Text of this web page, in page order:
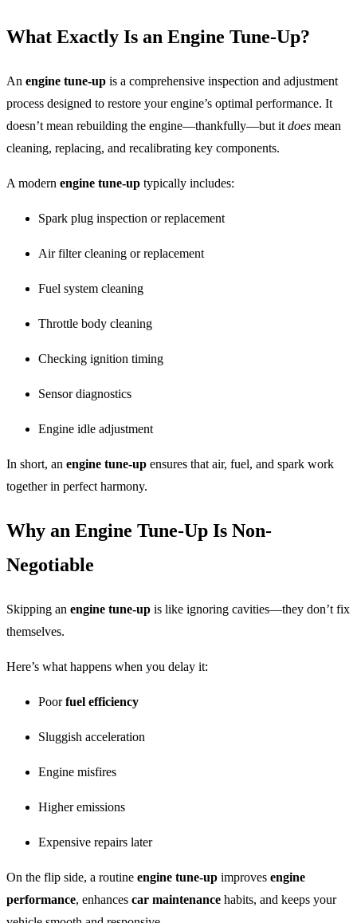
What Exactly Is an Engine Tune-Up?
An engine tune-up is a comprehensive inspection and adjustment
process designed to restore your engine’s optimal performance. It
doesn’t mean rebuilding the engine—thankfully—but it does mean
cleaning, replacing, and recalibrating key components.
A modern engine tune-up typically includes:
Spark plug inspection or replacement
Air filter cleaning or replacement
Fuel system cleaning
Throttle body cleaning
Checking ignition timing
Sensor diagnostics
Engine idle adjustment
In short, an engine tune-up ensures that air, fuel, and spark work
together in perfect harmony.
Why an Engine Tune-Up Is Non-
Negotiable
Skipping an engine tune-up is like ignoring cavities—they don’t fix
themselves.
Here’s what happens when you delay it:
Poorfuel efficiency
Sluggish acceleration
Engine misfires
Higher emissions
Expensive repairs later
On the flip side, a routine engine tune-up improves engine
performance, enhances car maintenance habits, and keeps your